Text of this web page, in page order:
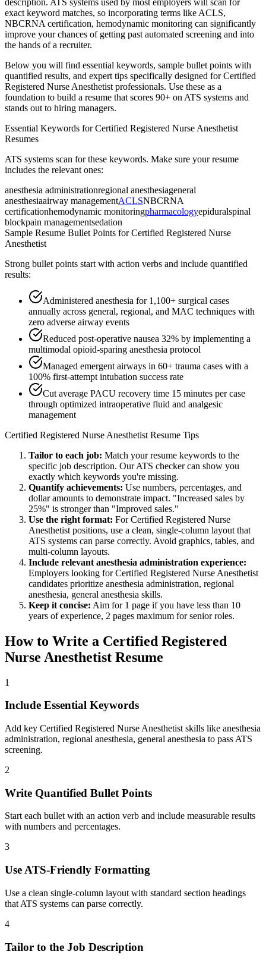
exact keyword matches, so incorporating terms like ACLS,
NBCRNA certification, hemodynamic monitoring can significantly
improve your chances of getting past automated screening and into
the hands of a recruiter.
Below you will find essential keywords, sample bullet points with
quantified results, and expert tips specifically designed for Certified
Registered Nurse Anesthetist professionals. Use these as a
foundation to build a resume that scores 90+ on ATS systems and
stands out to hiring managers.
Essential Keywords forCertified Registered Nurse Anesthetist
Resumes
ATS systems scan for these keywords. Make sure your resume
includes the relevant ones:
anesthesia administrationregional anesthesiageneral
anesthesiaairway managementACLSNBCRNA
certificationhemodynamic monitoringpharmacologyepiduralspinal
blockpain managementsedation
Sample Resume Bullet Points forCertified Registered Nurse
Anesthetist
Strong bullet points start with action verbs and include quantified
results:
Administered anesthesia for 1,100+ surgical cases
annually across general, regional, and MAC techniques with
zero adverse airway events
Reduced post-operative nausea 32% by implementing a
multimodal opioid-sparing anesthesia protocol
Managed emergent airways in 60+ trauma cases with a
100% first-attempt intubation success rate
Cut average PACU recovery time 15 minutes per case
through optimized intraoperative fluid and analgesic
management
Certified Registered Nurse Anesthetist Resume Tips
Tailor to each job: Match your resume keywords to the
specific job description. Our ATS checker can show you
exactly which keywords you're missing.
Quantify achievements: Use numbers, percentages, and
dollar amounts to demonstrate impact. "Increased sales by
25%" is stronger than "Improved sales."
Use the right format: ForCertified Registered Nurse
Anesthetist positions, use a clean, single-column layout that
ATS systems can parse correctly. Avoid graphics, tables, and
multi-column layouts.
Include relevant anesthesia administration experience:
Employers looking forCertified Registered Nurse Anesthetist
candidates prioritize anesthesia administration, regional
anesthesia, general anesthesia skills.
Keep it concise: Aim for 1 page if you have less than 10
years of experience, 2 pages maximum for senior roles.
How to Write a Certified Registered
Nurse Anesthetist Resume
1
Include Essential Keywords
Add key Certified Registered Nurse Anesthetist skills like anesthesia
administration, regional anesthesia, general anesthesia to pass ATS
screening.
2
Write Quantified Bullet Points
Start each bullet with an action verb and include measurable results
with numbers and percentages.
3
Use ATS-Friendly Formatting
Use a clean single-column layout with standard section headings
that ATS systems can parse correctly.
4
Tailor to the Job Description